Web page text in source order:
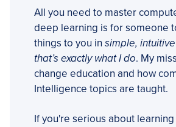
All you need to master
deep learning is for someone
things to you in simple, intuitive
that’s exactly what I do. My
change education and how
Intelligence topics are taught.
If you're serious about